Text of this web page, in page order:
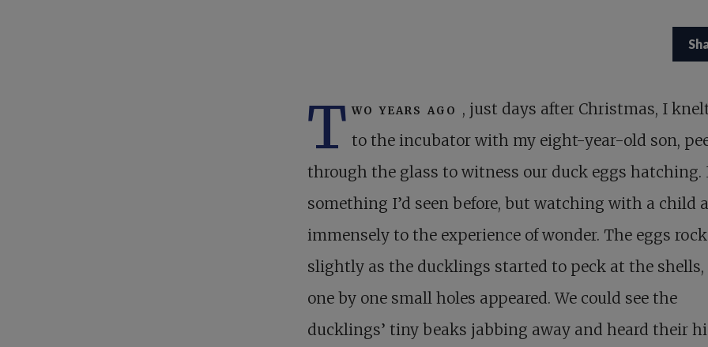
T wo years ago , just days after Christmas, I
to the incubator with my eight-year-old son,
through the glass to witness our duck eggs hatching.
something I’d seen before, but watching with a child
immensely to the experience of wonder. The eggs
slightly as the ducklings started to peck at the
one by one small holes appeared. We could see the
ducklings’ tiny beaks jabbing away and heard their